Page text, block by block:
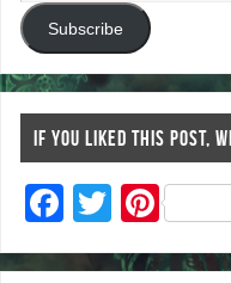
Subscribe
IF YOU LIKED THIS POST,
F
ac
T
wi
Pi
nt